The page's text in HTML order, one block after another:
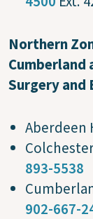
Northern
Cumberland
Surgery and
Aberdeen
893-5538
902-667-